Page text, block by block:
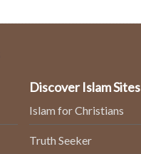
Discover Islam Sites
Islam for Christians
Truth Seeker